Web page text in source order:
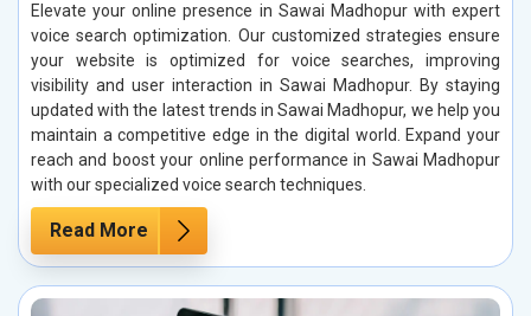
Elevate your online presence in Sawai Madhopur with expert
voice search optimization. Our customized strategies ensure
your website is optimized for voice searches, improving
visibility and user interaction in Sawai Madhopur. By staying
updated with the latest trends in Sawai Madhopur, we help you
maintain a competitive edge in the digital world. Expand your
reach and boost your online performance in Sawai Madhopur
with our specialized voice search techniques.
Read More